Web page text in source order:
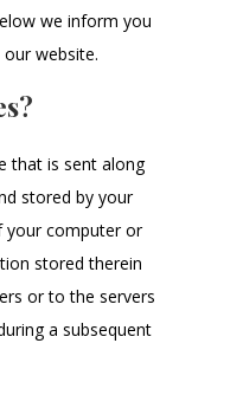
we inform you
website.
that is sent along
stored by your
your computer or
stored therein
or to the servers
a subsequent